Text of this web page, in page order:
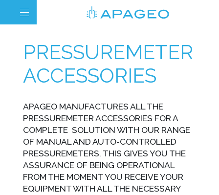
PRESSUREMETER
ACCESSORIES
APAGEO MANUFACTURES ALL THE
PRESSUREMETER ACCESSORIES FOR A
COMPLETE SOLUTION WITH OUR RANGE
OF MANUAL AND AUTO-CONTROLLED
PRESSUREMETERS. THIS GIVES YOU THE
ASSURANCE OF BEING OPERATIONAL
FROM THE MOMENT YOU RECEIVE YOUR
EQUIPMENT WITH ALL THE NECESSARY